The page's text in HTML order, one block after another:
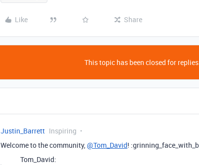
Like Share
This topic has been closed for
Justin_Barrett Inspiring
Welcome to the community,@Tom_David!
Tom_David: